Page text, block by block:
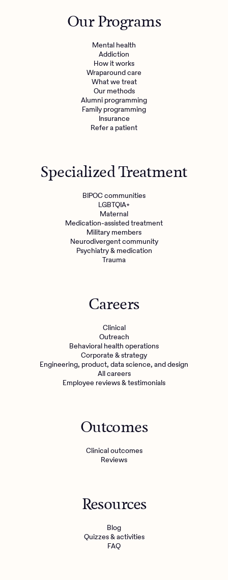
Mental health
Engineering, Product, Data Science, and Design
Make a referralOur Programs
Mental health
Addiction
How it works
Wraparound care
What we treat
Our methods
Alumni programming
Family programming
Insurance
Refer a patient
Specialized Treatment
BIPOC communities
LGBTQIA+
Maternal
Medication-assisted treatment
Military members
Neurodivergent community
Psychiatry & medication
Trauma
Careers
Clinical
Outreach
Behavioral health operations
Corporate & strategy
Engineering, product, data science, and design
All careers
Employee reviews & testimonials
Outcomes
Clinical outcomes
Reviews
Resources
Blog
Quizzes & activities
FAQ